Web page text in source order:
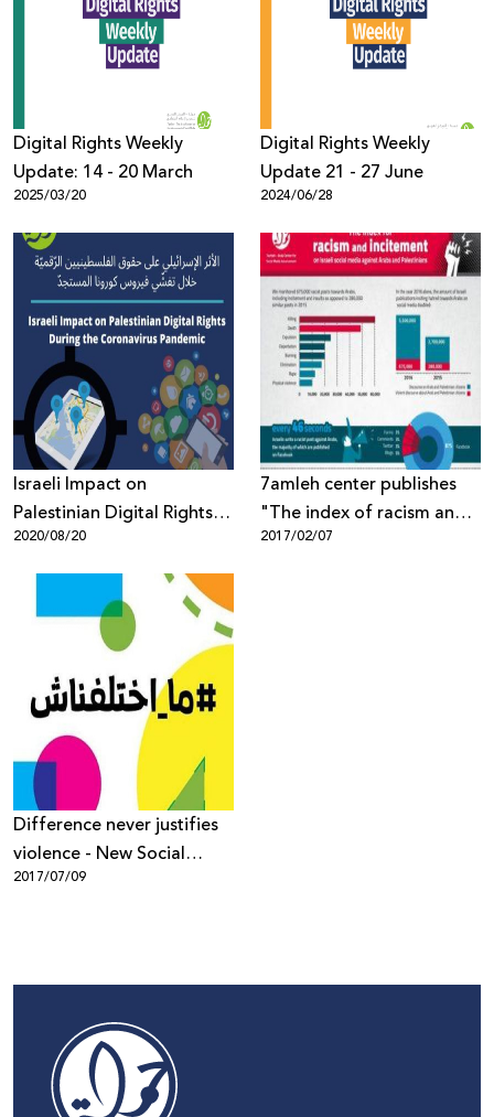
Digital Rights Weekly
Update: 14 - 20 March
2025/03/20
Digital Rights Weekly
Update 21 - 27 June
2024/06/28
Israeli Impact on
Palestinian Digital Rights
During the Coronavirus
Pandemic
2020/08/20
7amleh center publishes
"The index of racism and
incitement in the Israeli
2017/02/07
Difference never justifies
violence - New Social
Media Campaign
2017/07/09